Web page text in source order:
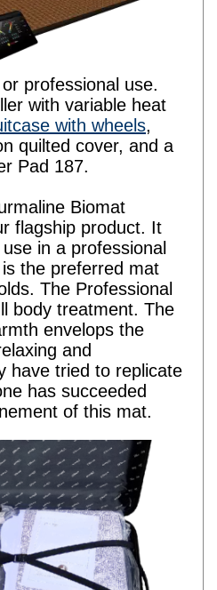
professional use.
with variable heat
with wheels,
quilted cover, and a
Pad 187.
Biomat
flagship product. It
in a professional
the preferred mat
The Professional
body treatment. The
envelops the
and
have tried to replicate
has succeeded
of this mat.